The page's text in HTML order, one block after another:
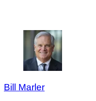
Bill Marler